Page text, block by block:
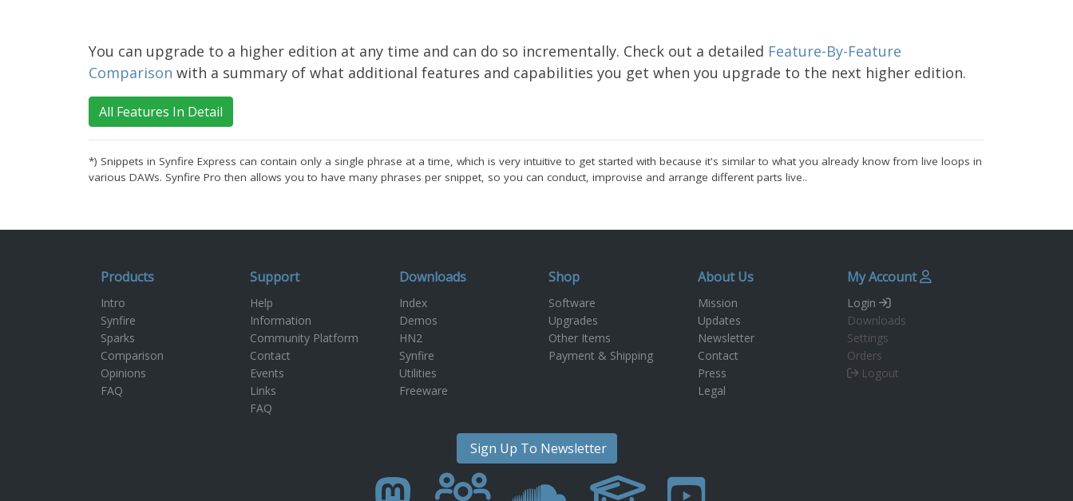
You can upgrade to a higher edition at any time and can do so incrementally. Check out a detailed Feature-By-Feature
Comparison with a summary of what additional features and capabilities you get when you upgrade to the next higher edition.
All Features In Detail
*) Snippets in Synfire Express can contain only a single phrase at a time, which is very intuitive to get started with because it's similar to what you already know from live loops in
various DAWs. Synfire Pro then allows you to have many phrases per snippet, so you can conduct, improvise and arrange different parts live..
Products
Intro
Synfire
Sparks
Comparison
Opinions
FAQ
Support
Help
Information
Community Platform
Contact
Events
Links
FAQ
Downloads
Index
Demos
HN2
Synfire
Utilities
Freeware
Shop
Software
Upgrades
Other Items
Payment & Shipping
About Us
Mission
Updates
Newsletter
Contact
Press
Legal
My Account
Login
Downloads
Settings
Orders
Logout
Sign Up To Newsletter